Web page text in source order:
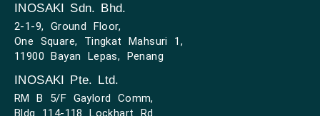
INOSAKI Sdn. Bhd.
2-1-9, Ground Floor,
One Square, Tingkat Mahsuri 1,
11900 Bayan Lepas, Penang
INOSAKI Pte. Ltd.
RM B 5/F Gaylord Comm,
Bldg 114-118 Lockhart Rd.